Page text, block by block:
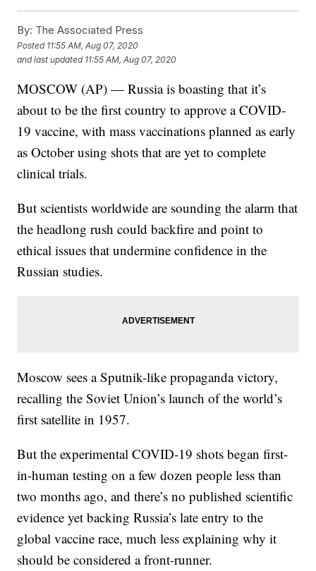
By: The Associated Press
Posted 11:55 AM, Aug 07, 2020
and last updated 11:55 AM, Aug 07, 2020
MOSCOW (AP) — Russia is boasting that it’s
about to be the first country to approve a COVID-
19 vaccine, with mass vaccinations planned as early
as October using shots that are yet to complete
clinical trials.
But scientists worldwide are sounding the alarm that
the headlong rush could backfire and point to
ethical issues that undermine confidence in the
Russian studies.
Moscow sees a Sputnik-like propaganda victory,
recalling the Soviet Union’s launch of the world’s
first satellite in 1957.
But the experimental COVID-19 shots began first-
in-human testing on a few dozen people less than
two months ago, and there’s no published scientific
evidence yet backing Russia’s late entry to the
global vaccine race, much less explaining why it
should be considered a front-runner.